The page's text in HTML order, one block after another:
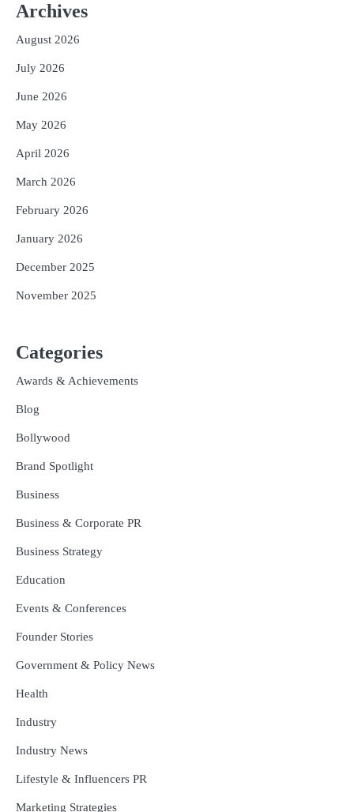
Archives
August 2026
July 2026
June 2026
May 2026
April 2026
March 2026
February 2026
January 2026
December 2025
November 2025
Categories
Awards & Achievements
Blog
Bollywood
Brand Spotlight
Business
Business & Corporate PR
Business Strategy
Education
Events & Conferences
Founder Stories
Government & Policy News
Health
Industry
Industry News
Lifestyle & Influencers PR
Marketing Strategies